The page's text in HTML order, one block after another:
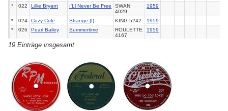
* 022 Lillie Bryant I'Ll Never Be Free
SWAN
4029
1959
* 024 Cozy Cole Strange (I) KING 5242
1959
*
026 Pearl Bailey Summertime
ROULETTE
4167
1959
* 028 Ella Fitzgerald
But Not For Me
* 031 Leslie Uggams
One More
Sunrise (Morgen)
COLUMBIA
41451
1959 98
19 Einträge insgesamt